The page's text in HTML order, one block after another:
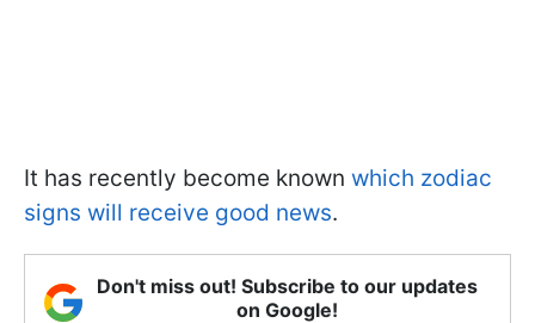
It has recently become known which zodiac
signs will receive good news.
Don't miss out! Subscribe to our updates
on Google!